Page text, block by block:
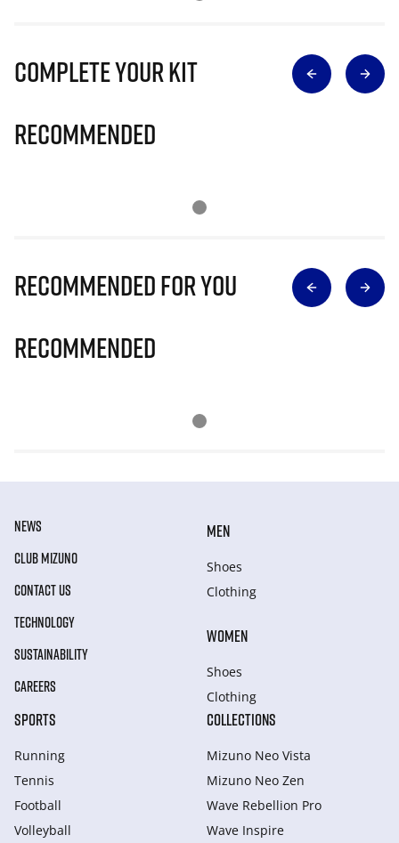
Complete Your Kit
Recommended
Recommended for you
Recommended
NEWS
CLUB MIZUNO
CONTACT US
TECHNOLOGY
SUSTAINABILITY
CAREERS
MEN
Shoes
Clothing
WOMEN
Shoes
Clothing
SPORTS
Running
Tennis
Football
Volleyball
COLLECTIONS
Mizuno Neo Vista
Mizuno Neo Zen
Wave Rebellion Pro
Wave Inspire